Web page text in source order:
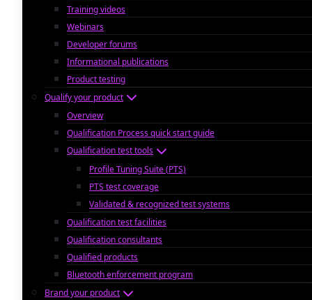
Training videos
Webinars
Developer forums
Informational publications
Product testing
Qualify your product
Overview
Qualification Process quick start guide
Qualification test tools
Profile Tuning Suite (PTS)
PTS test coverage
Validated & recognized test systems
Qualification test facilities
Qualification consultants
Qualified products
Bluetooth enforcement program
Brand your product